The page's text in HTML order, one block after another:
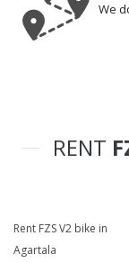
We
RENT
Rent FZS V2 bike in
Agartala